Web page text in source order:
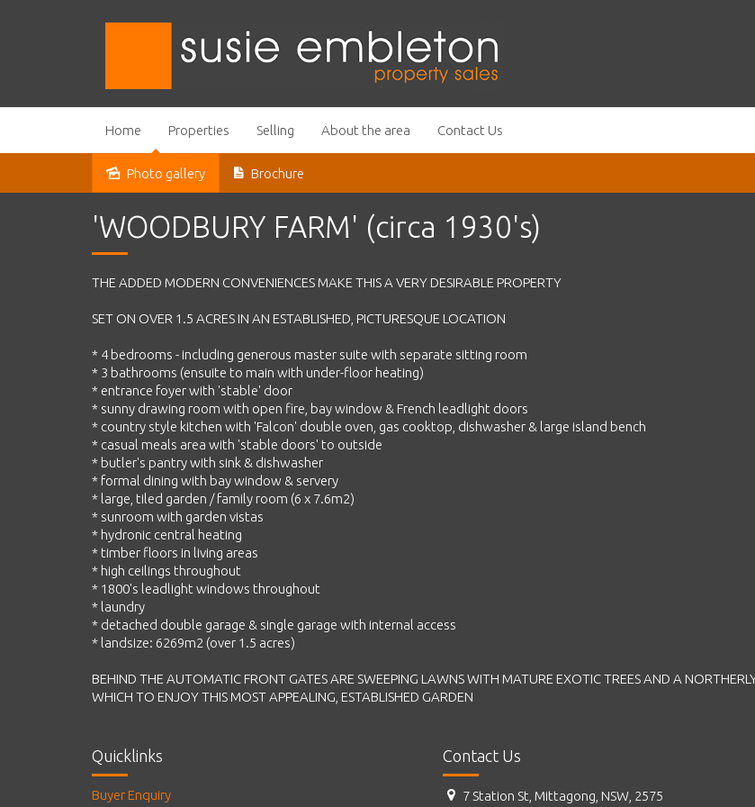
Home Properties Selling About the area Contact Us
Sold
Photo gallery Brochure
'WOODBURY FARM' (circa 1930's)
THE ADDED MODERN CONVENIENCES MAKE THIS A VERY DESIRABLE PROPERTY
SET ON OVER 1.5 ACRES IN AN ESTABLISHED, PICTURESQUE LOCATION
* 4 bedrooms - including generous master suite with separate sitting room
* 3 bathrooms (ensuite to main with under-floor heating)
* entrance foyer with 'stable' door
* sunny drawing room with open fire, bay window & French leadlight doors
* country style kitchen with 'Falcon' double oven, gas cooktop, dishwasher & large island bench
* casual meals area with 'stable doors' to outside
* butler's pantry with sink & dishwasher
* formal dining with bay window & servery
* large, tiled garden / family room (6 x 7.6m2)
* sunroom with garden vistas
* hydronic central heating
* timber floors in living areas
* high ceilings throughout
* 1800's leadlight windows throughout
* laundry
* detached double garage & single garage with internal access
* landsize: 6269m2 (over 1.5 acres)
BEHIND THE AUTOMATIC FRONT GATES ARE SWEEPING LAWNS WITH MATURE EXOTIC TREES AND A
WHICH TO ENJOY THIS MOST APPEALING, ESTABLISHED GARDEN
Quicklinks
Buyer Enquiry
Contact Us
7 Station St, Mittagong, NSW, 2575